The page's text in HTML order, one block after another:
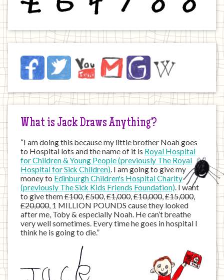
Jack
on
Internet
FacebookTwitter YouTubeEmail JustGivingWikipedia
What is Jack Draws Anything?
“I am doing this because my little brother Noah goes
to Hospital lots and the name of it is Royal Hospital
for Children & Young People (previously The Royal
Hospital for Sick Children). I am going to give my
money to Edinburgh Children's Hospital Charity
(previously The Sick Kids Friends Foundation). I want
to give them£100,£500,£1,000,£10,000,£15,000,
£20,000, 1 MILLION POUNDS cause they looked
after me, Toby & especially Noah. He can’t breathe
very well sometimes. Every time he goes in hospital I
think he is going to die.”